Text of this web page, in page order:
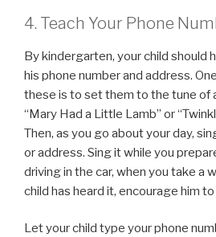
4. Teach Your Phone
By kindergarten, your child should
his phone number and address.
these is to set them to the tune of
“Mary Had a Little Lamb” or
Then, as you go about your day,
or address. Sing it while you
driving in the car, when you take a
child has heard it, encourage him
Let your child type your phone